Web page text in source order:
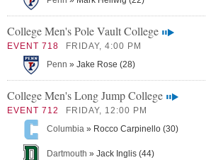
College Men's Pole Vault College
EVENT 718
FRIDAY, 4:00 PM
Penn » Jake Rose (28)
College Men's Long Jump College
EVENT 712
FRIDAY, 12:00 PM
Columbia » Rocco Carpinello (30)
Dartmouth » Jack Inglis (44)